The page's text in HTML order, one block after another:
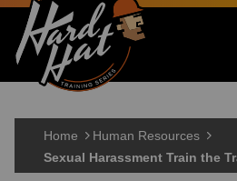
Main navigation
Skip
Home
Human Resources
Sexual Harassment Train the